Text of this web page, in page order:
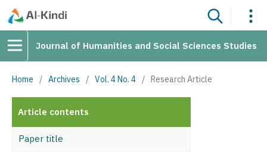
Journal of Humanities and Social Sciences Studies
Home / Archives / Vol. 4 No. 4 / Research Article
Article contents
Paper title